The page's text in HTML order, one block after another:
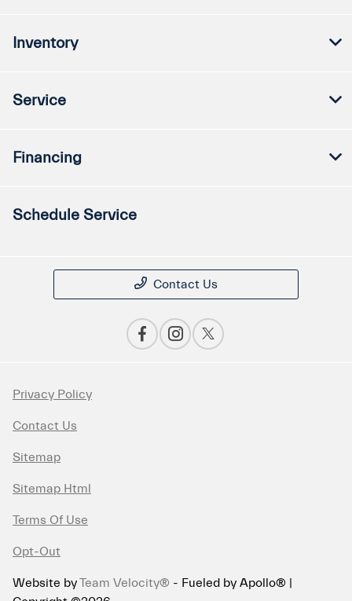
Inventory
Service
Financing
Schedule Service
Contact Us
Privacy Policy
Contact Us
Sitemap
Sitemap Html
Terms Of Use
Opt-Out
Website byTeam Velocity® - Fueled by Apollo® |